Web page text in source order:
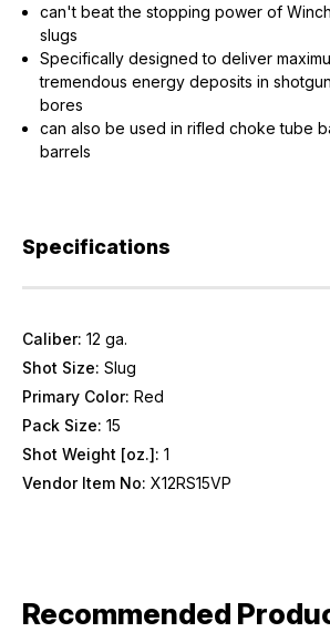
can't beat the stopping power of
slugs
Specifically designed to deliver
tremendous energy deposits in
bores
can also be used in rifled choke tube
barrels
Specifications
Caliber: 12 ga.
Shot Size: Slug
Primary Color: Red
Pack Size: 15
Shot Weight [oz.]: 1
Vendor Item No: X12RS15VP
Recommended